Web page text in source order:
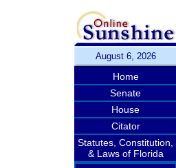
August 6, 2026
Home
Senate
House
Citator
Statutes, Constitution,
& Laws of Florida